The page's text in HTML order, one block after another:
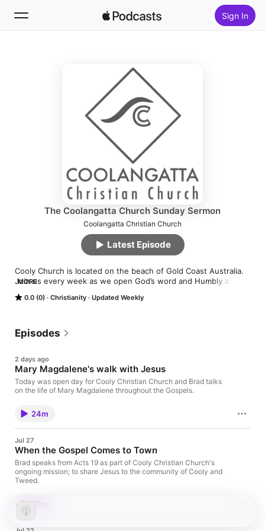
Sign In
The Coolangatta Church Sunday Sermon
Coolangatta Christian Church
0.0 (0) Christianity Updated Weekly
Cooly Church is located on the beach of Gold Coast Australia.
Join us every week as we open God’s word and Humbly ask
through a series on Acts.
MORE
Latest Episode
Episodes
2 days ago
Mary Magdalene's walk with Jesus
Today was open day for Cooly Christian Church and Brad talks
on the life of Mary Magdalene throughout the Gospels.
24m
Jul 27
When the Gospel Comes to Town
Brad speaks from Acts 19 as part of Cooly Christian Church's
ongoing mission; to share Jesus to the community of Cooly and
Tweed.
30m